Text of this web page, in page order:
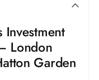
Investment
London
Garden